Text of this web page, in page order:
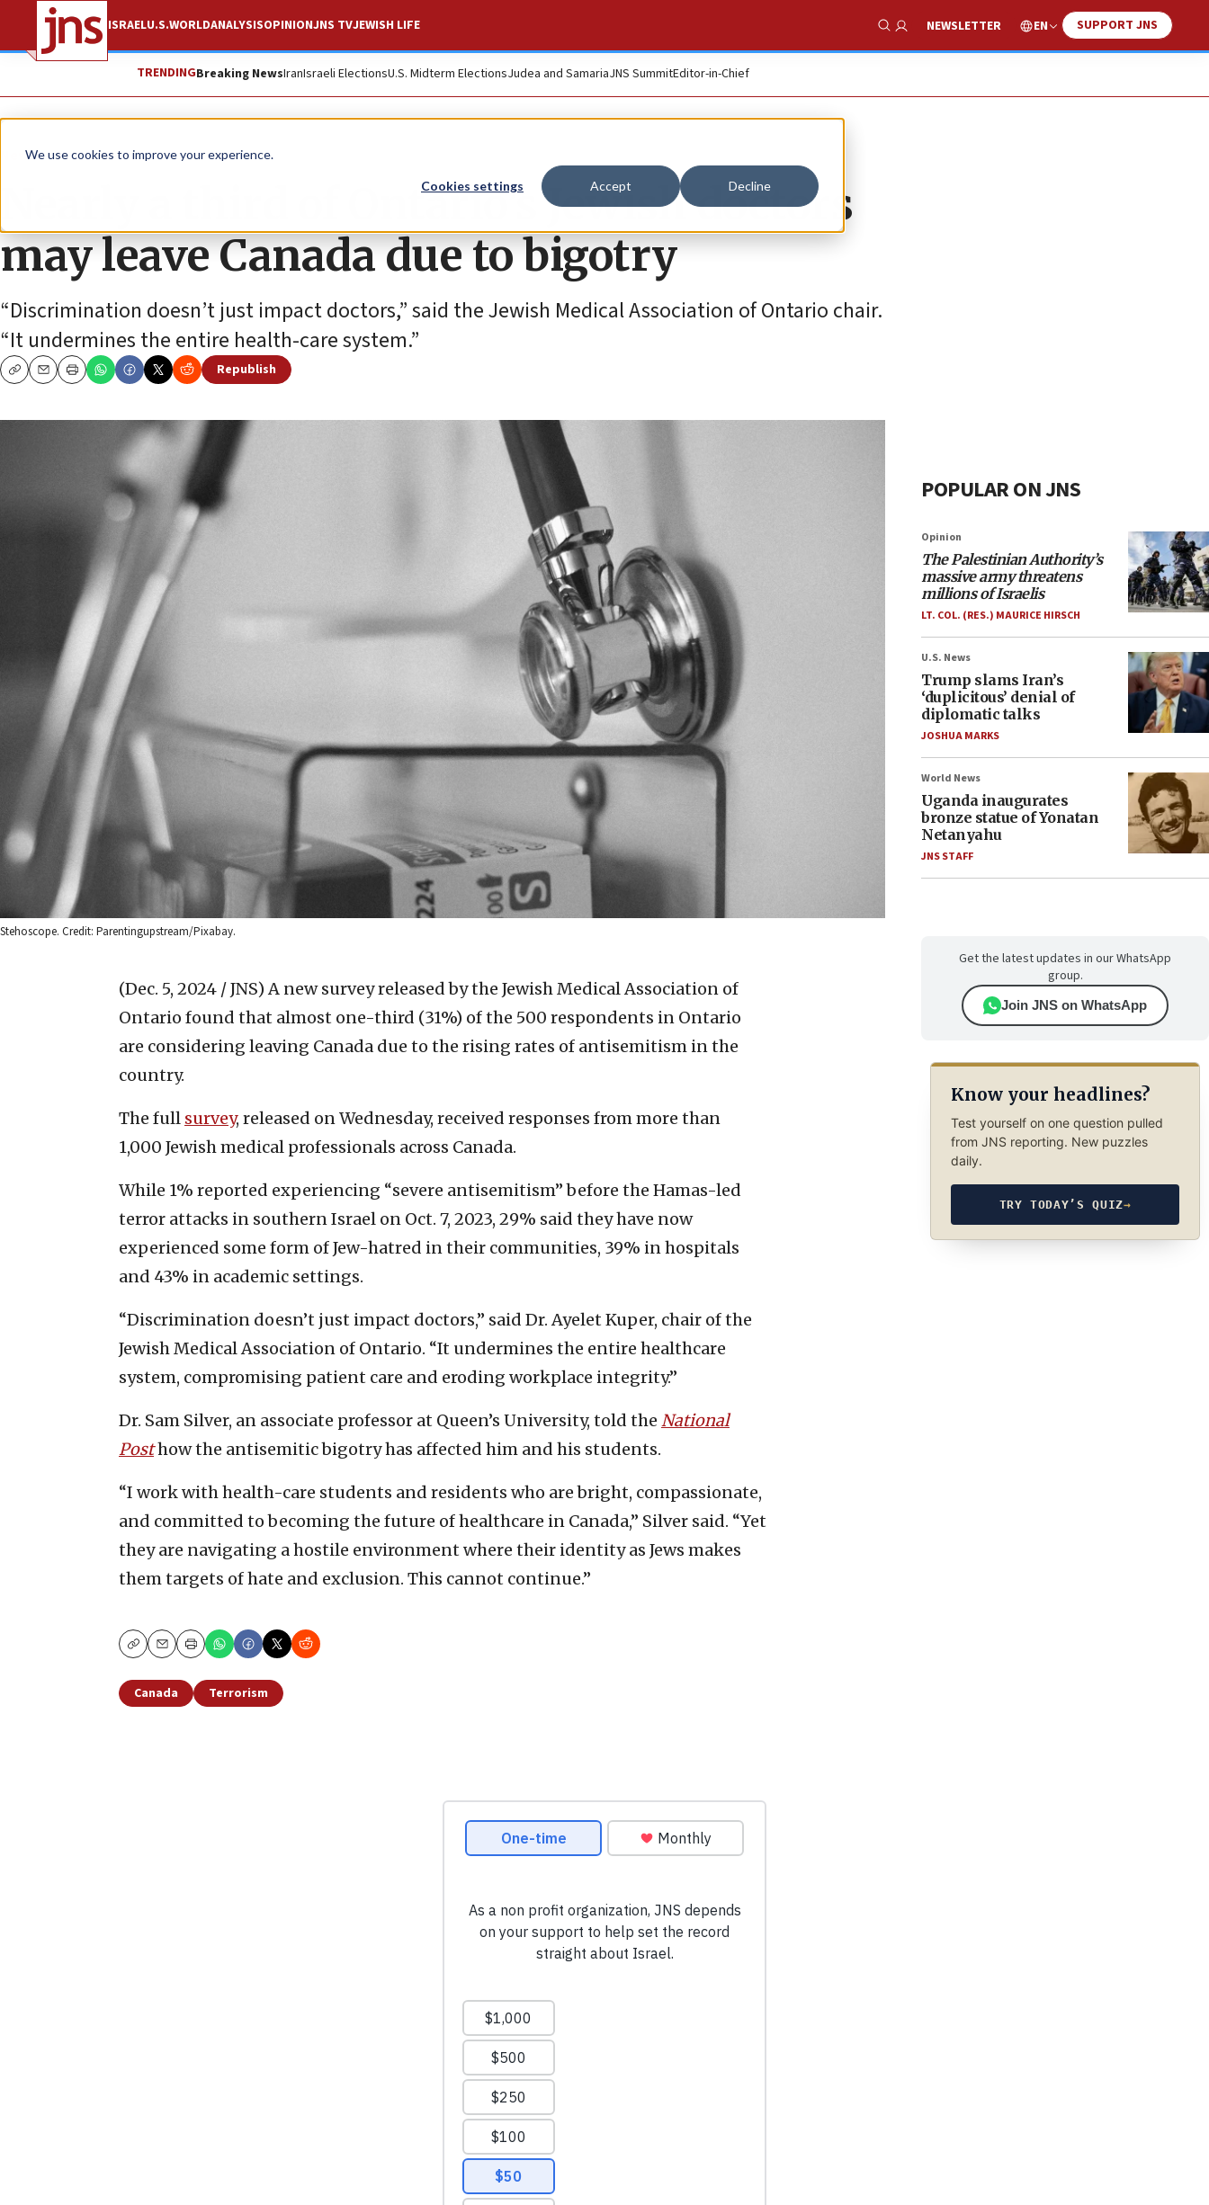
We use cookies to improve your experience.
Cookies settings Accept Decline
ISRAELU.S.WORLDANALYSISOPINIONJNS TVJEWISH LIFE
Show Search
NEWSLETTER EN SUPPORT JNS
TRENDINGBreaking NewsIranIsraeli ElectionsU.S. Midterm ElectionsJudea and SamariaJNS SummitEditor-in-Chief
News World News
Nearly a third of Ontario’s Jewish doctors
may leave Canada due to bigotry
“Discrimination doesn’t just impact doctors,” said the Jewish Medical Association of Ontario chair.
“It undermines the entire health-care system.”
CopyEmailPrint
Republish
Stehoscope. Credit: Parentingupstream/Pixabay.
(Dec. 5, 2024 / JNS) A new survey released by the Jewish Medical Association of
Ontario found that almost one-third (31%) of the 500 respondents in Ontario
are considering leaving Canada due to the rising rates of antisemitism in the
country.
The full survey, released on Wednesday, received responses from more than
1,000 Jewish medical professionals across Canada.
While 1% reported experiencing “severe antisemitism” before the Hamas-led
terror attacks in southern Israel on Oct. 7, 2023, 29% said they have now
experienced some form of Jew-hatred in their communities, 39% in hospitals
and 43% in academic settings.
“Discrimination doesn’t just impact doctors,” said Dr. Ayelet Kuper, chair of the
Jewish Medical Association of Ontario. “It undermines the entire healthcare
system, compromising patient care and eroding workplace integrity.”
Dr. Sam Silver, an associate professor at Queen’s University, told the National
Posthow the antisemitic bigotry has affected him and his students.
“I work with health-care students and residents who are bright, compassionate,
and committed to becoming the future of healthcare in Canada,” Silver said. “Yet
they are navigating a hostile environment where their identity as Jews makes
them targets of hate and exclusion. This cannot continue.”
CopyEmailPrint
Canada Terrorism
POPULAR ON JNS
Opinion
The Palestinian Authority’s
massive army threatens
millions of Israelis
LT. COL. (RES.) MAURICE HIRSCH
U.S. News
Trump slams Iran’s
‘duplicitous’ denial of
diplomatic talks
JOSHUA MARKS
World News
Uganda inaugurates
bronze statue of Yonatan
Netanyahu
JNS STAFF
Get the latest updates in our WhatsApp
group.
Join JNS on WhatsApp
Know your headlines?
Test yourself on one question pulled
from JNS reporting. New puzzles
daily.
TRY TODAY’S QUIZ→